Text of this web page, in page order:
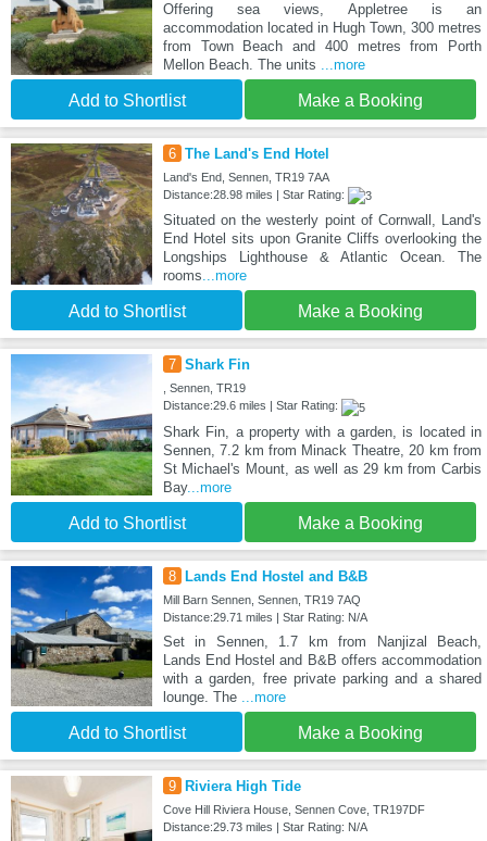
Offering sea views, Appletree is an
accommodation located in Hugh Town, 300 metres
from Town Beach and 400 metres from Porth
Mellon Beach. The units ...more
Add to Shortlist Make a Booking
6 The Land's End Hotel
Land's End, Sennen, TR19 7AA
Distance:28.98 miles | Star Rating:
Situated on the westerly point of Cornwall, Land's
End Hotel sits upon Granite Cliffs overlooking the
Longships Lighthouse & Atlantic Ocean. The
rooms...more
Add to Shortlist Make a Booking
7 Shark Fin
, Sennen, TR19
Distance:29.6 miles | Star Rating:
Shark Fin, a property with a garden, is located in
Sennen, 7.2 km from Minack Theatre, 20 km from
St Michael's Mount, as well as 29 km from Carbis
Bay...more
Add to Shortlist Make a Booking
8 Lands End Hostel and B&B
Mill Barn Sennen, Sennen, TR19 7AQ
Distance:29.71 miles | Star Rating: N/A
Set in Sennen, 1.7 km from Nanjizal Beach,
Lands End Hostel and B&B offers accommodation
with a garden, free private parking and a shared
lounge. The
...more
Add to Shortlist Make a Booking
9 Riviera High Tide
Cove Hill Riviera House, Sennen Cove, TR197DF
Distance:29.73 miles | Star Rating: N/A